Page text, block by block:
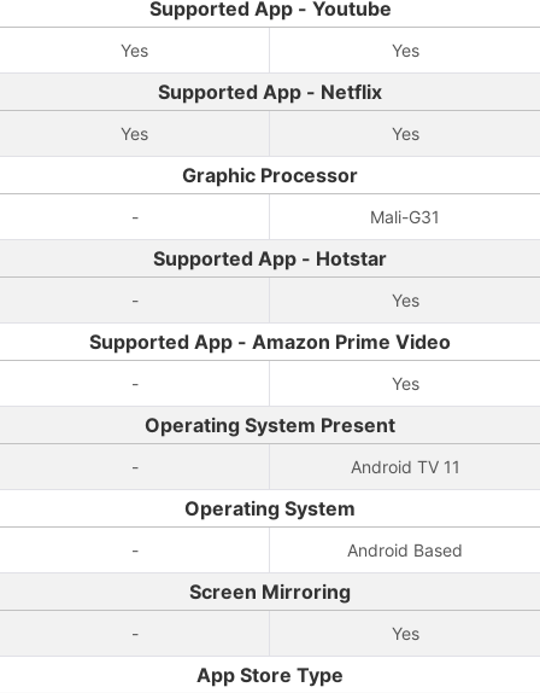
Supported App - Youtube
Yes Yes
Supported App - Netflix
Yes Yes
Graphic Processor
- Mali-G31
Supported App - Hotstar
- Yes
Supported App - Amazon Prime Video
- Yes
Operating System Present
- Android TV 11
Operating System
- Android Based
Screen Mirroring
- Yes
App Store Type